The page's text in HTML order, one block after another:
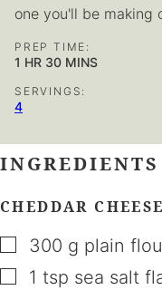
one you'll be making
PREP TIME:
1 HOUR
HR 30MINUTES
MINS
SERVINGS:
4
INGREDIENTS
CHEDDAR
▢
300 g plain
▢
1 tsp sea salt